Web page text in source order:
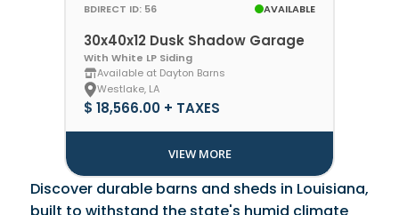
BDIRECT ID: 56 AVAILABLE
30x40x12 Dusk Shadow Garage
With White LP Siding
Available at Dayton Barns
Westlake, LA
$ 18,566.00 + TAXES
VIEW MORE
Discover durable barns and sheds in Louisiana,
built to withstand the state's humid climate